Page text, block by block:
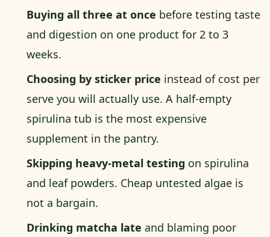
Buying all three at once before testing taste
and digestion on one product for 2 to 3
weeks.
Choosing by sticker price instead of cost per
serve you will actually use. A half-empty
spirulina tub is the most expensive
supplement in the pantry.
Skipping heavy-metal testing on spirulina
and leaf powders. Cheap untested algae is
not a bargain.
Drinking matcha late and blaming poor